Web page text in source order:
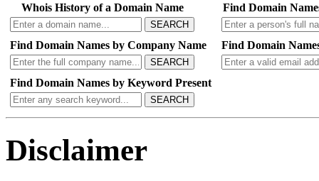
Whois History of a Domain Name
SEARCH
Find Domain
Find Domain Names by Company Name
SEARCH
Find Domain
Find Domain Names by Keyword Present
SEARCH
Disclaimer